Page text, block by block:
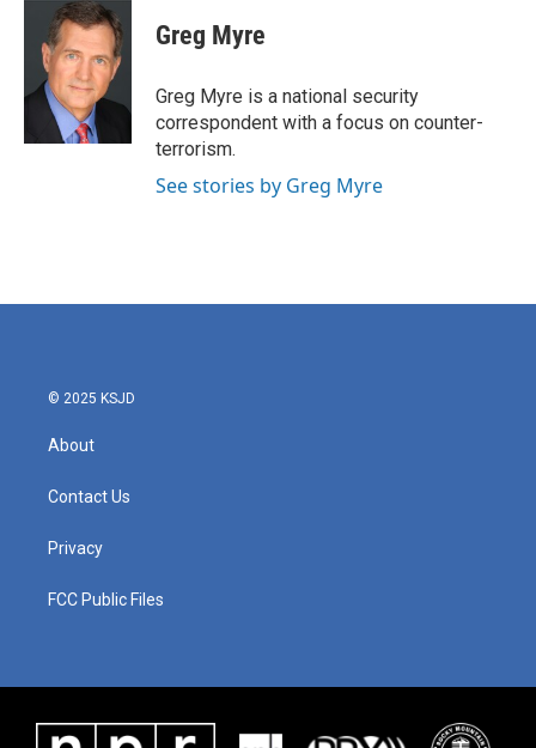
Greg Myre
Greg Myre is a national security
correspondent with a focus on counter-
terrorism.
See stories by Greg Myre
© 2025 KSJD
About
Contact Us
Privacy
FCC Public Files